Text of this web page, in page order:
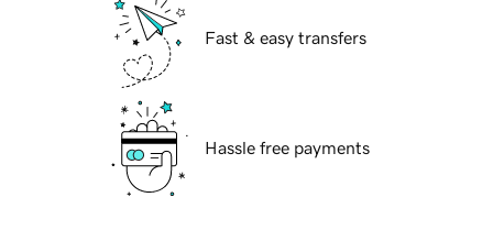
Fast & easy transfers
Hassle free payments